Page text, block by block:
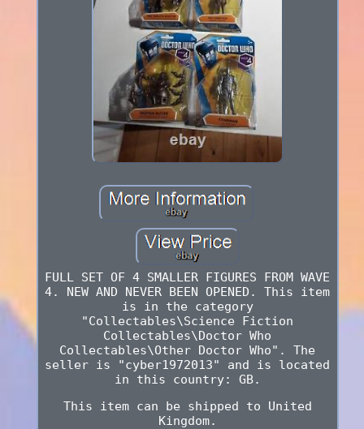
FULL SET OF 4 SMALLER FIGURES FROM WAVE
4. NEW AND NEVER BEEN OPENED. This item
is in the category
"Collectables\Science Fiction
Collectables\Doctor Who
Collectables\Other Doctor Who". The
seller is "cyber1972013" and is located
in this country: GB.
This item can be shipped to United
Kingdom.